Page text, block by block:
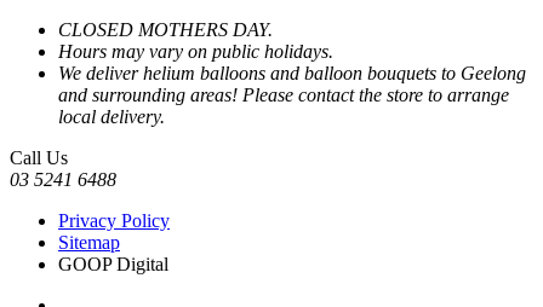
CLOSED MOTHERS DAY.
Hours may vary on public holidays.
We deliver helium balloons and balloon bouquets to Geelong
and surrounding areas! Please contact the store to arrange
local delivery.
Call Us
03 5241 6488
Privacy Policy
Sitemap
GOOP Digital